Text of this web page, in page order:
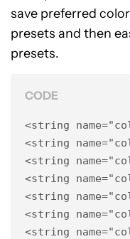
save preferred
presets and then
presets.
CODE
<string
<string
<string
<string
<string
<string
<string